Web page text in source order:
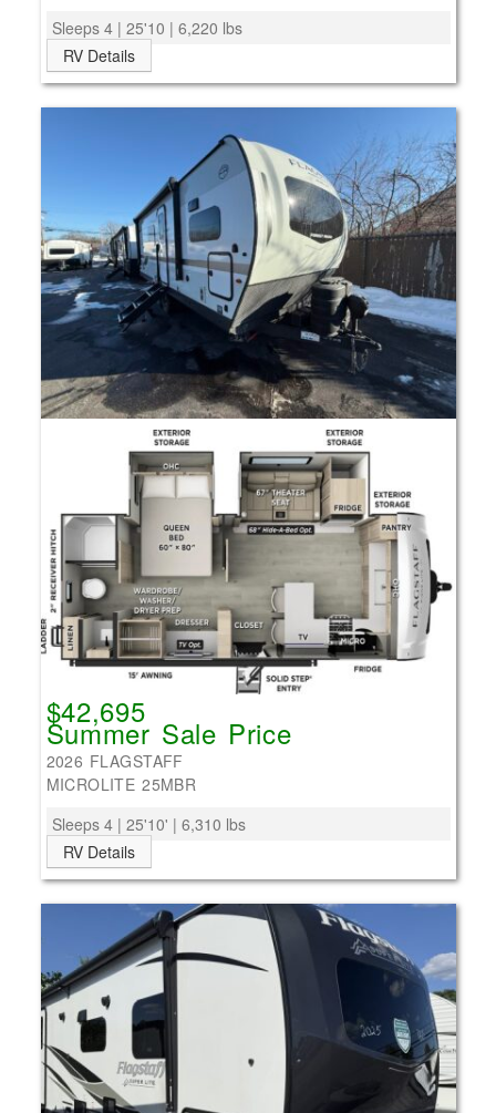
Sleeps 4 | 25'10 | 6,220 lbs
RV Details
$42,695
Summer Sale Price
2026 FLAGSTAFF
MICROLITE 25MBR
Sleeps 4 | 25'10' | 6,310 lbs
RV Details